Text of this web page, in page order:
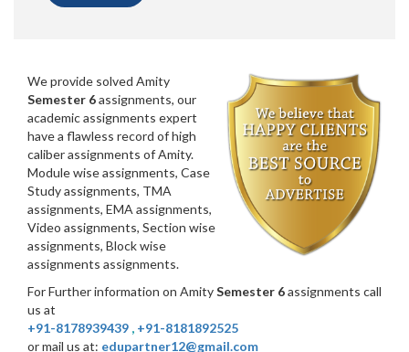
We provide solved Amity
Semester 6assignments, our
academic assignments expert
have a flawless record of high
caliber assignments of Amity.
Module wise assignments, Case
Study assignments, TMA
assignments, EMA assignments,
Video assignments, Section wise
assignments, Block wise
assignments assignments.
For Further information on AmitySemester 6assignments call
us at
+91-8178939439 , +91-8181892525
or mail us at: edupartner12@gmail.com